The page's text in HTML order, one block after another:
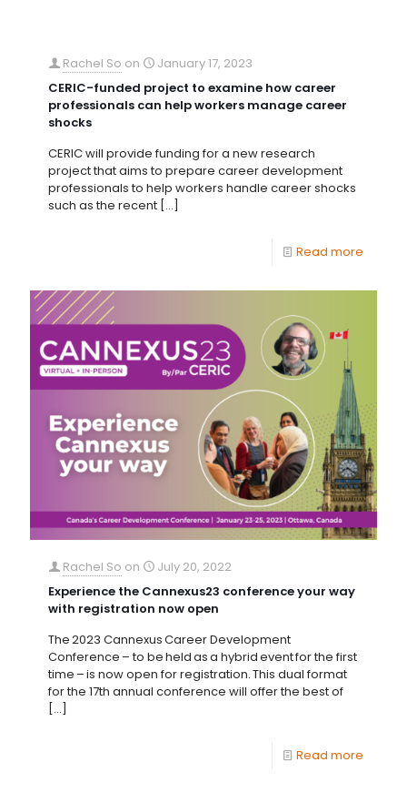
Rachel So on
January 17, 2023
CERIC-funded project to examine how career
professionals can help workers manage career
shocks
CERIC will provide funding for a new research
project that aims to prepare career development
professionals to help workers handle career shocks
such as the recent […]
Read more
Rachel So on
July 20, 2022
Experience the Cannexus23 conference your way
with registration now open
The 2023 Cannexus Career Development
Conference – to be held as a hybrid event for the first
time – is now open for registration. This dual format
for the 17th annual conference will offer the best of
[…]
Read more